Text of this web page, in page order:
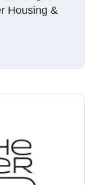
Housing &